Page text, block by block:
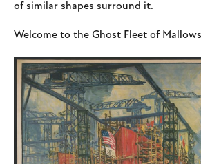
of similar shapes surround it.
Welcome to the Ghost Fleet of